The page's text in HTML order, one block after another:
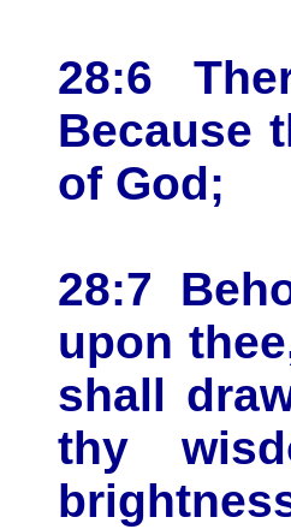
28:6
Because
of God;
28:7
upon
shall
thy